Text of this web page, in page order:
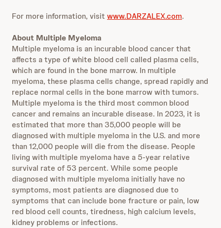
For more information, visit www.DARZALEX.com.
About Multiple Myeloma
Multiple myeloma is an incurable blood cancer that
affects a type of white blood cell called plasma cells,
which are found in the bone marrow. In multiple
myeloma, these plasma cells change, spread rapidly and
replace normal cells in the bone marrow with tumors.
Multiple myeloma is the third most common blood
cancer and remains an incurable disease. In 2023, it is
estimated that more than 35,000 people will be
diagnosed with multiple myeloma in the U.S. and more
than 12,000 people will die from the disease. People
living with multiple myeloma have a 5-year relative
survival rate of 53 percent. While some people
diagnosed with multiple myeloma initially have no
symptoms, most patients are diagnosed due to
symptoms that can include bone fracture or pain, low
red blood cell counts, tiredness, high calcium levels,
kidney problems or infections.